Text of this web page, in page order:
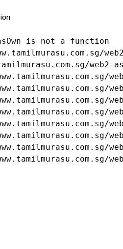
is not a function
web2-